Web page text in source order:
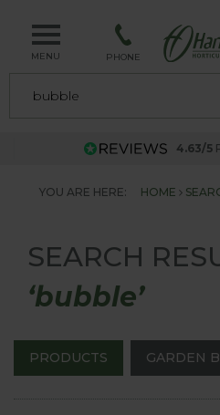
MENU PHONE
4.63/5
YOU ARE HERE: HOME
SEARCH
‘bubble’
PRODUCTS GARDEN